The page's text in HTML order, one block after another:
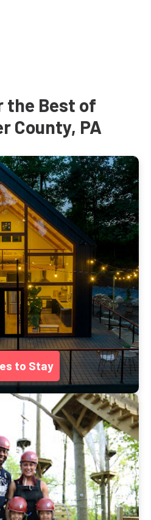
the Best of
County, PA
to Stay